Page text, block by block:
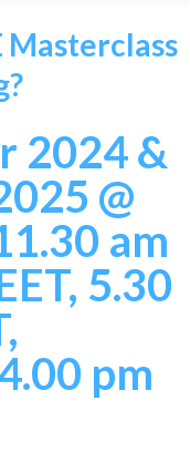
Masterclass
2024 &
@
am
5.30
pm